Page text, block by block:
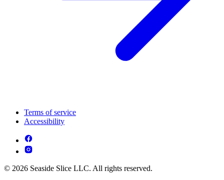
Terms of service
Accessibility
© 2026 Seaside Slice LLC. All rights reserved.